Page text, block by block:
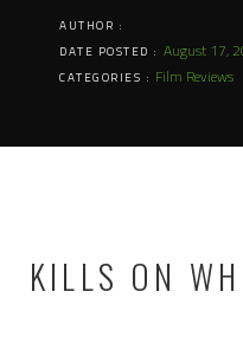
AUTHOR :
DATE POSTED : August 17,
CATEGORIES : Film Reviews
KILLS ON